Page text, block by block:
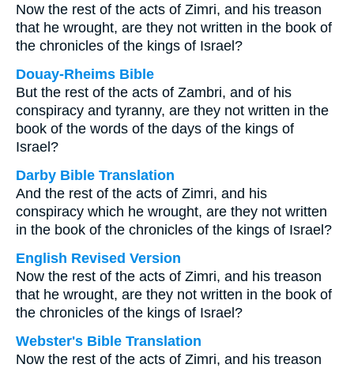
Now the rest of the acts of Zimri, and his treason
that he wrought, are they not written in the book of
the chronicles of the kings of Israel?
Douay-Rheims Bible
But the rest of the acts of Zambri, and of his
conspiracy and tyranny, are they not written in the
book of the words of the days of the kings of
Israel?
Darby Bible Translation
And the rest of the acts of Zimri, and his
conspiracy which he wrought, are they not written
in the book of the chronicles of the kings of Israel?
English Revised Version
Now the rest of the acts of Zimri, and his treason
that he wrought, are they not written in the book of
the chronicles of the kings of Israel?
Webster's Bible Translation
Now the rest of the acts of Zimri, and his treason